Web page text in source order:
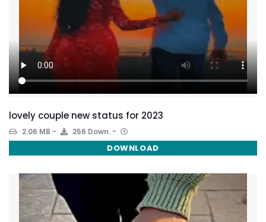
lovely couple new status for 2023
2.06 MB 256 Down.
DOWNLOAD